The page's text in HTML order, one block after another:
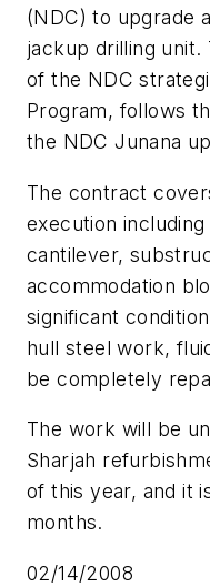
(NDC) to upgrade
jackup drilling
of the NDC
Program, follows
the NDCJunana
The contract
execution
cantilever,
accommodation
significant
hull steel work,
be completely
The work will be
Sharjah
of this year, and it
months.
02/14/2008